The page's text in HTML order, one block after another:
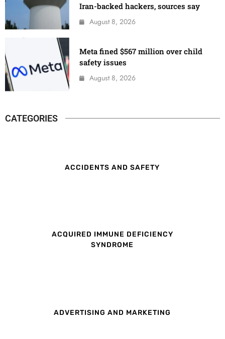
Iran-backed hackers, sources say
August 8, 2026
Meta fined $567 million over child
safety issues
August 8, 2026
CATEGORIES
ACCIDENTS AND SAFETY
ACQUIRED IMMUNE DEFICIENCY
SYNDROME
ADVERTISING AND MARKETING